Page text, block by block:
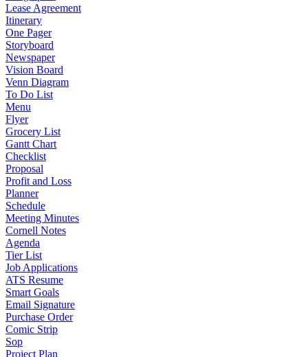
Lease Agreement
Itinerary
One Pager
Storyboard
Newspaper
Vision Board
Venn Diagram
To Do List
Menu
Flyer
Grocery List
Gantt Chart
Checklist
Proposal
Profit and Loss
Planner
Schedule
Meeting Minutes
Cornell Notes
Agenda
Tier List
Job Applications
ATS Resume
Smart Goals
Email Signature
Purchase Order
Comic Strip
Sop
Project Plan